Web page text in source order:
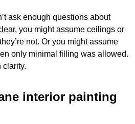
ask enough questions about
you might assume ceilings or
not. Or you might assume
only minimal filling was allowed.
clarity.
interior painting